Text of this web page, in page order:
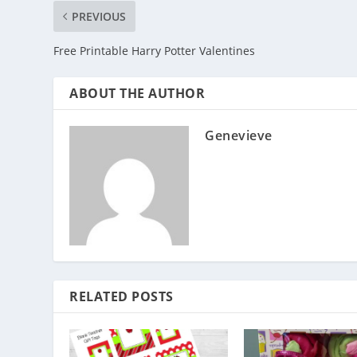
PREVIOUS
Free Printable Harry Potter Valentines
ABOUT THE AUTHOR
Genevieve
RELATED POSTS